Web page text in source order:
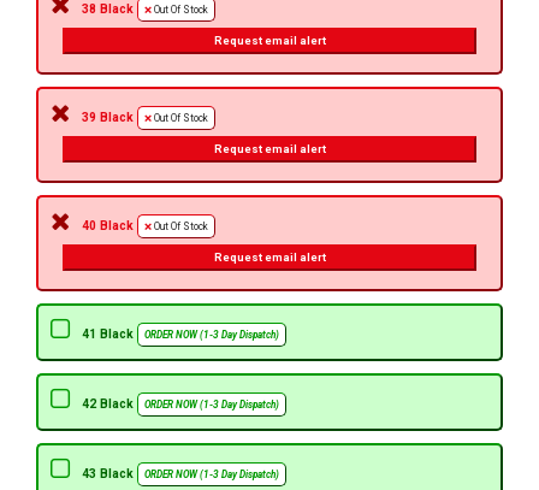
38 Black Out Of Stock
Request email alert
39 Black Out Of Stock
Request email alert
40 Black Out Of Stock
Request email alert
41 Black ORDER NOW (1-3 Day Dispatch)
42 Black ORDER NOW (1-3 Day Dispatch)
43 Black ORDER NOW (1-3 Day Dispatch)